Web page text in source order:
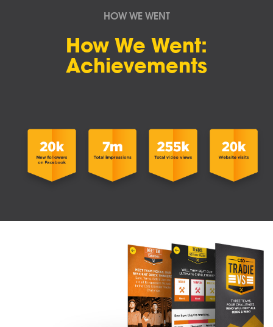
HOW WE WENT
How We Went:
Achievements